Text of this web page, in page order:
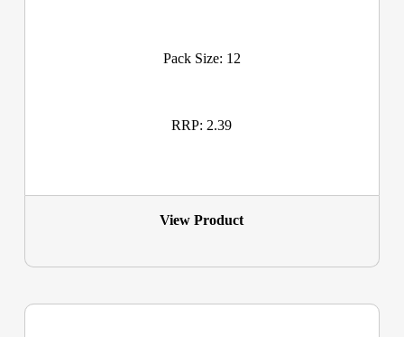
Pack Size: 12
RRP: 2.39
View Product